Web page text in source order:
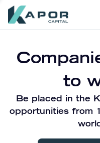
to
Be placed in the
opportunities from